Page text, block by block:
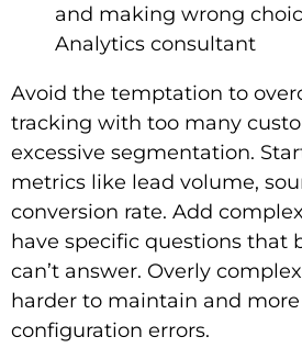
and making wrong
Analytics consultant
Avoid the temptation to
tracking with too many
excessive segmentation.
metrics like lead volume,
conversion rate. Add
have specific questions that
can’t answer. Overly
harder to maintain and
configuration errors.